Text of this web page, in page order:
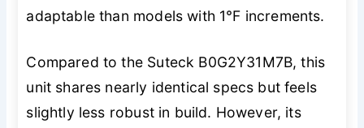
adaptable than models with 1°F increments.
Compared to the Suteck B0G2Y31M7B, this
unit shares nearly identical specs but feels
slightly less robust in build. However, its